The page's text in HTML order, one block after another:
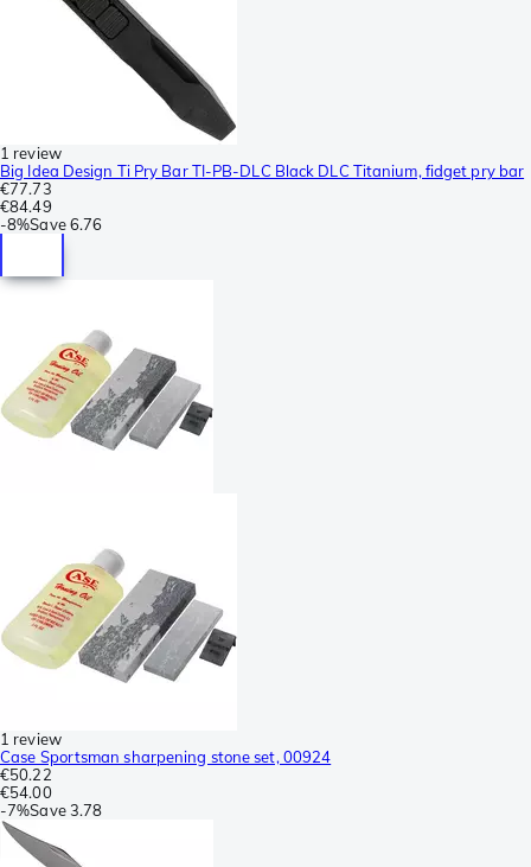
1 review
Big Idea Design Ti Pry Bar TI-PB-DLC Black DLC Titanium, fidget pry bar
€77.73
€84.49
-8%Save 6.76
1 review
Case Sportsman sharpening stone set, 00924
€50.22
€54.00
-7%Save 3.78